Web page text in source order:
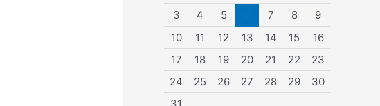
3
4 5 7 8
9
10
11 12 13 14 15
16
17
18 19 20 21 22
23
24
25 26 27 28 29
30
31